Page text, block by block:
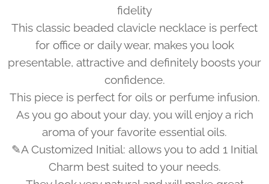
fidelity
This classic beaded clavicle necklace is perfect
for office or daily wear, makes you look
presentable, attractive and definitely boosts your
confidence.
This piece is perfect for oils or perfume infusion.
As you go about your day, you will enjoy a rich
aroma of your favorite essential oils.
✎A Customized Initial: allows you to add 1 Initial
Charm best suited to your needs.